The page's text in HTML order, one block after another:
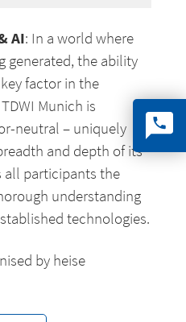
AI: In a world where
generated, the ability
factor in the
Munich is
neutral – uniquely
and depth of its
all participants the
understanding
technologies.
by heise